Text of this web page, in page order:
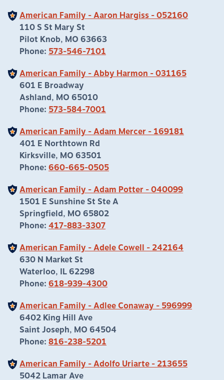
American Family - Aaron Hargiss - 052160
110 S St Mary St
Pilot Knob, MO 63663
Phone: 573-546-7101
American Family - Abby Harmon - 031165
601 E Broadway
Ashland, MO 65010
Phone: 573-584-7001
American Family - Adam Mercer - 169181
401 E Northtown Rd
Kirksville, MO 63501
Phone: 660-665-0505
American Family - Adam Potter - 040099
1501 E Sunshine St Ste A
Springfield, MO 65802
Phone: 417-883-3307
American Family - Adele Cowell - 242164
630 N Market St
Waterloo, IL 62298
Phone: 618-939-4300
American Family - Adlee Conaway - 596999
6402 King Hill Ave
Saint Joseph, MO 64504
Phone: 816-238-5201
American Family - Adolfo Uriarte - 213655
5042 Lamar Ave